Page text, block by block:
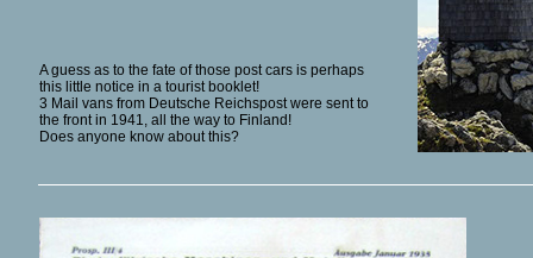
A guess as to the fate of those post cars is perhaps
this little notice in a tourist booklet!
3 Mail vans from Deutsche Reichspost were sent to
the front in 1941, all the way to Finland!
Does anyone know about this?